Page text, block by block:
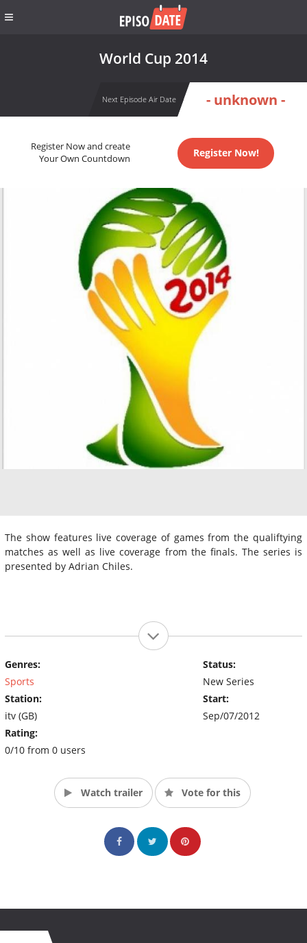
World Cup 2014
Next Episode Air Date - unknown -
Register Now and create
Your Own Countdown
Register Now!
The show features live coverage of games from the qualiftying
matches as well as live coverage from the finals. The series is
presented by Adrian Chiles.
Genres:
Sports
Station:
itv (GB)
Rating:
0/10 from 0 users
Status:
New Series
Start:
Sep/07/2012
Watch trailer Vote for this